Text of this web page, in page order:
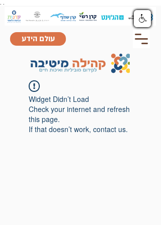
עולם הידע
Widget Didn’t Load
Check your internet and refresh
this page.
If that doesn’t work, contact us.